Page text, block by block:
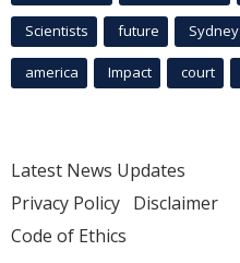
Scientists future Sydney
america Impact court
Latest News Updates
Privacy Policy Disclaimer
Code of Ethics